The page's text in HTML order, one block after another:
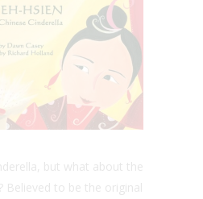
but what about the
Believed to be the original